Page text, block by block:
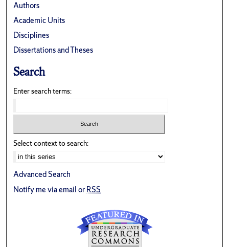
Authors
Academic Units
Disciplines
Dissertations and Theses
Search
Enter search terms:
Select context to search:
Advanced Search
Notify me via email orRSS